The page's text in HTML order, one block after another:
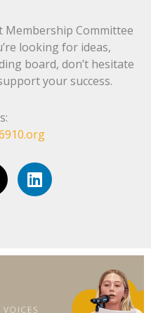
Membership Committee
looking for ideas,
board, don’t hesitate
your success.